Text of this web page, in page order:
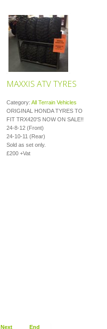
MAXXIS ATV TYRES
Category: All Terrain Vehicles
ORIGINAL HONDA TYRES TO
FIT TRX420'S NOW ON SALE!!
24-8-12 (Front)
24-10-11 (Rear)
Sold as set only.
£200 +Vat
Next End